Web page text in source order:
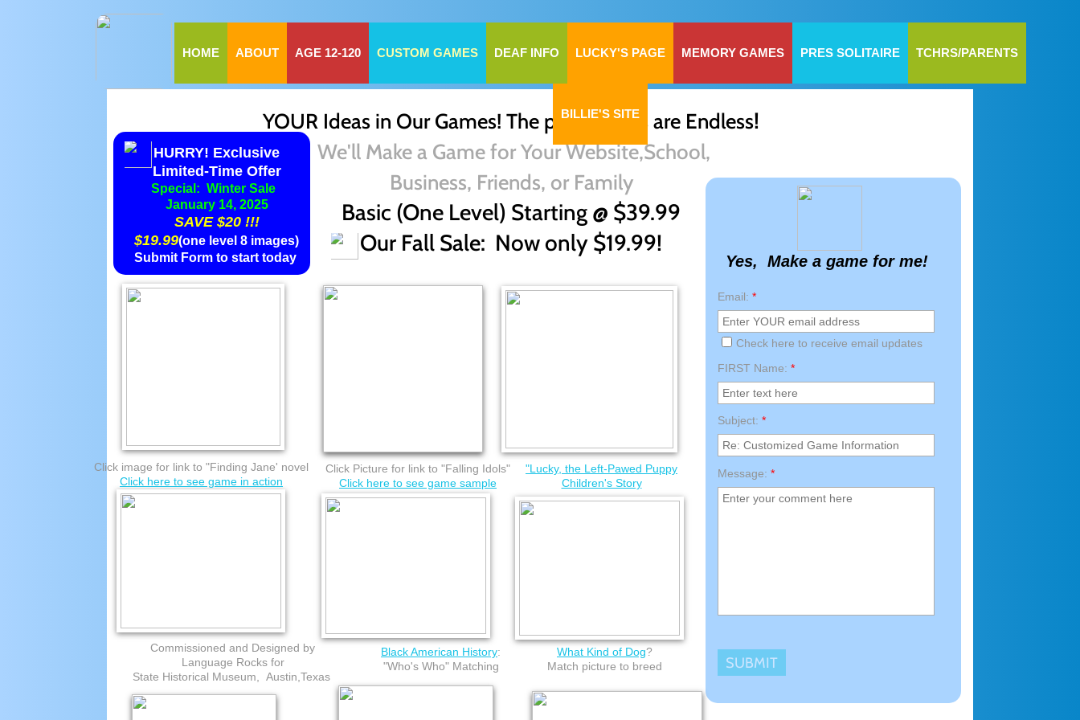
HOME ABOUT AGE 12-120 CUSTOM GAMES DEAF INFO LUCKY'S PAGE MEMORY GAMES PRES SOLITAIRE TCHRS/PARENTS
BILLIE'S SITE
Email: *
Check here to receive email updates
Click image for link to "Finding Jane' novel
Click here to see game in action
Subject: *
Click Picture for link to "Falling Idols"
Click here to see game sample
Message: *
Yes, Make a game for me!
HURRY! Exclusive
​Limited-Time Offer
Special: Winter Sale
​January 14, 2025
SAVE $20 !!!
$19.99(one level 8 images)
Submit Form to start today
FIRST Name: *
YOUR Ideas in Our Games! The possibilities are Endless!
We'll Make a Game for Your Website,School,
Business, Friends, or Family
Basic (One Level) Starting @ $39.99
Our Fall Sale: Now only $19.99!
"​Lucky, the Left-Pawed Puppy
Children's Story
Commissioned and Designed by
Language Rocks for
State Historical Museum, Austin,Texas
What Kind of Dog?
Match picture to breed
Black American History:
"Who's Who" Matching